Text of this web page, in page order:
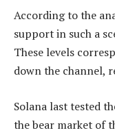
According to the
support in such a
These levels
down the channel,
Solana last tested
the bear market of